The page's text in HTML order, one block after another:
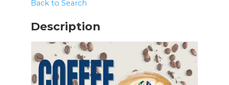
Back to Search
Description